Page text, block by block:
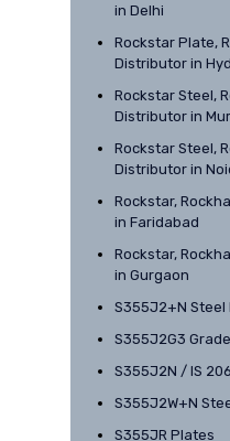
in Delhi
Rockstar Plate,
Distributor in
Rockstar Steel,
Distributor in
Rockstar Steel,
Distributor in
Rockstar,
in Faridabad
Rockstar,
in Gurgaon
S355J2+N Steel
S355J2G3
S355J2N / IS
S355J2W+N
S355JR Plates